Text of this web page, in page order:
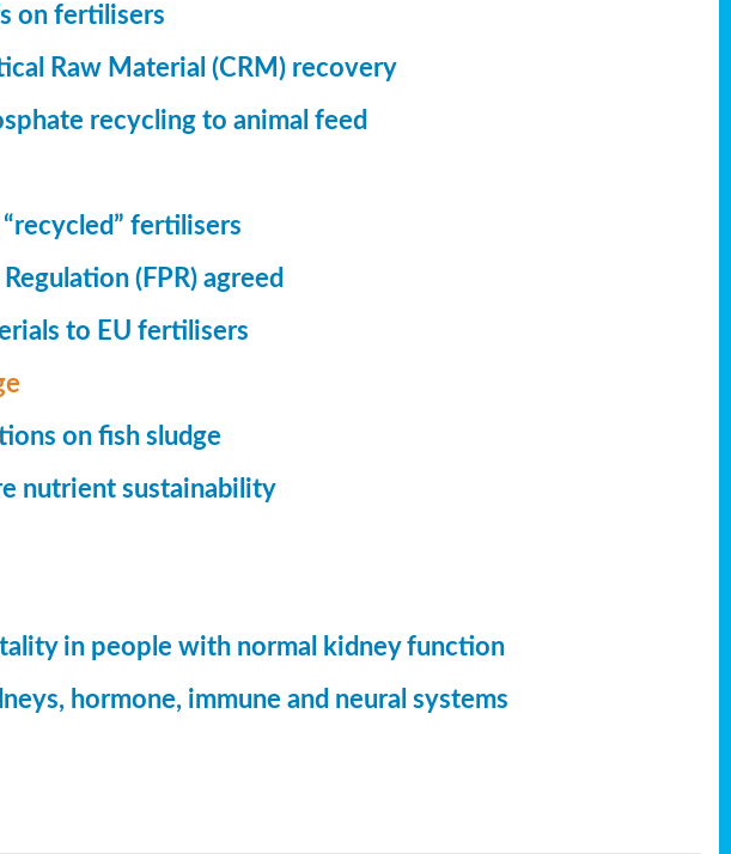
on fertilisers
Raw Material (CRM) recovery
recycling to animal feed
fertilisers
(FPR) agreed
to EU fertilisers
on fish sludge
nutrient sustainability
in people with normal kidney function
hormone, immune and neural systems